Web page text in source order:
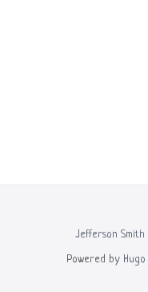
Jefferson Smith
Powered by Hugo